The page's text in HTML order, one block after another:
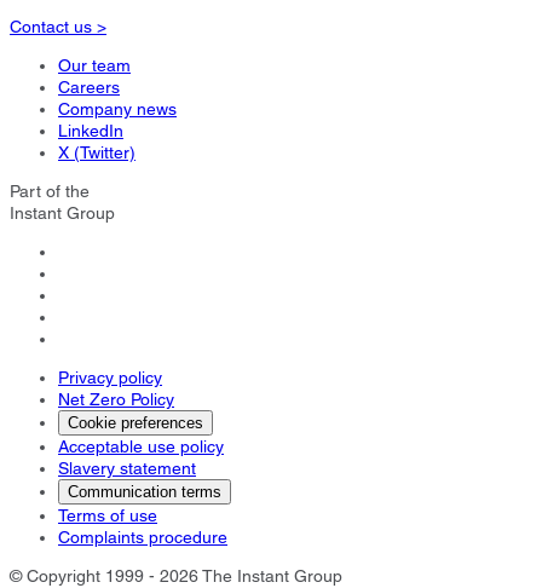
Contact us >
Our team
Careers
Company news
LinkedIn
X (Twitter)
Part of the
Instant Group
Privacy policy
Net Zero Policy
Cookie preferences
Acceptable use policy
Slavery statement
Communication terms
Terms of use
Complaints procedure
© Copyright 1999 - 2026 The Instant Group